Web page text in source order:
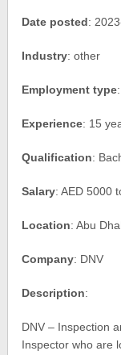
Date posted:
Industry: other
Employment type
Experience: 15
Qualification:
Salary: AED 5000
Location: Abu
Company: DNV
Description:
DNV – Inspection
Inspector who are